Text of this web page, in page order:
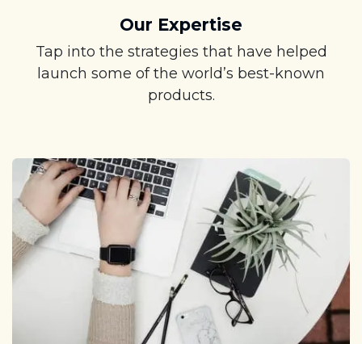
Our Expertise
Tap into the strategies that have helped
launch some of the world’s best-known
products.